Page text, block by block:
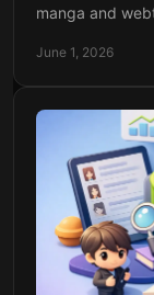
manga and
June 1, 2026